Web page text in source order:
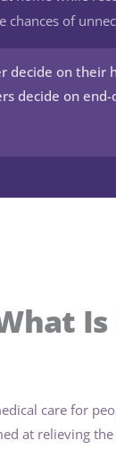
of
decide on
decide on
care for
at relieving the